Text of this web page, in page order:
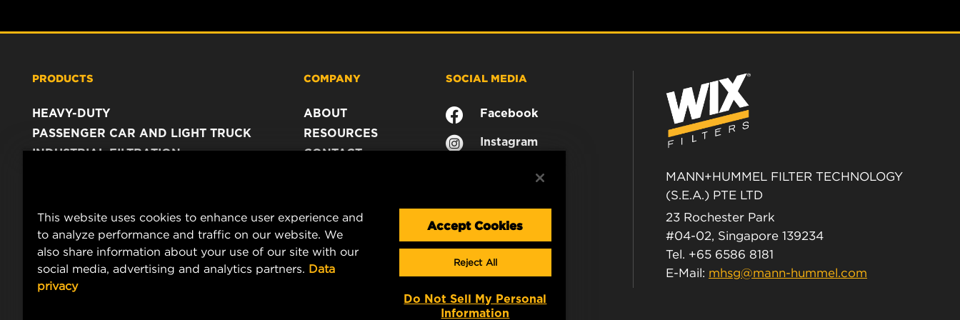
PRODUCTS
HEAVY-DUTY
PASSENGER CAR AND LIGHT TRUCK
INDUSTRIAL FILTRATION
COMPANY
ABOUT
RESOURCES
CONTACT
LEGAL NOTICE
SOCIAL MEDIA
Facebook
Instagram
MANN+HUMMEL FILTER TECHNOLOGY
(S.E.A.) PTE LTD
23 Rochester Park
#04-02, Singapore 139234
Tel. +65 6586 8181
E-Mail: mhsg@mann-hummel.com
This website uses cookies to enhance user experience and
to analyze performance and traffic on our website. We
also share information about your use of our site with our
social media, advertising and analytics partners. Data
privacy
Accept Cookies
Reject All
Do Not Sell My Personal
Information